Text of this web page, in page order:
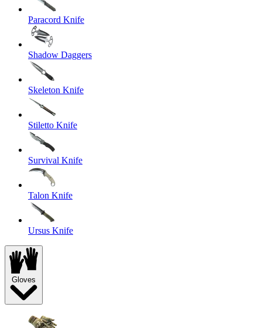
Paracord Knife
Shadow Daggers
Skeleton Knife
Stiletto Knife
Survival Knife
Talon Knife
Ursus Knife
Gloves